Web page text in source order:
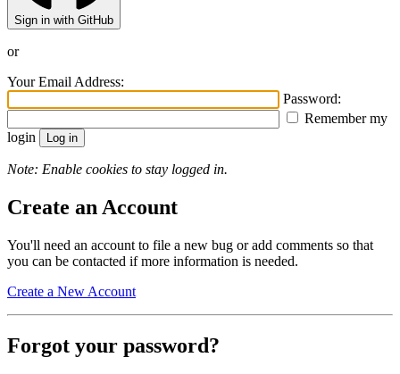
Sign in with GitHub
or
Your Email Address:
Password:
Remember my
login
Note: Enable cookies to stay logged in.
Create an Account
You'll need an account to file a new bug or add comments so that
you can be contacted if more information is needed.
Create a New Account
Forgot your password?